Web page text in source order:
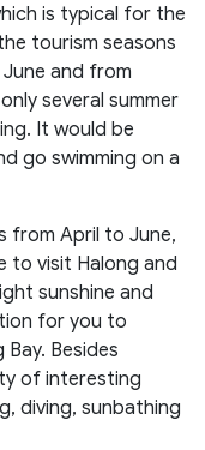
is typical for the
tourism seasons
and from
several summer
It would be
go swimming on a
from April to June,
to visit Halong and
sunshine and
for you to
Besides
of interesting
diving, sunbathing